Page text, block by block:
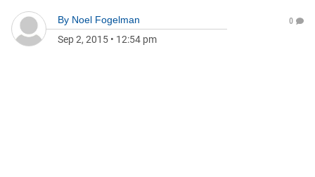
By Noel Fogelman
Sep 2, 2015 • 12:54 pm
0